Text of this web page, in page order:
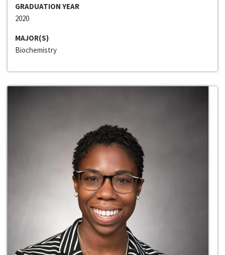
GRADUATION YEAR
2020
MAJOR(S)
Biochemistry